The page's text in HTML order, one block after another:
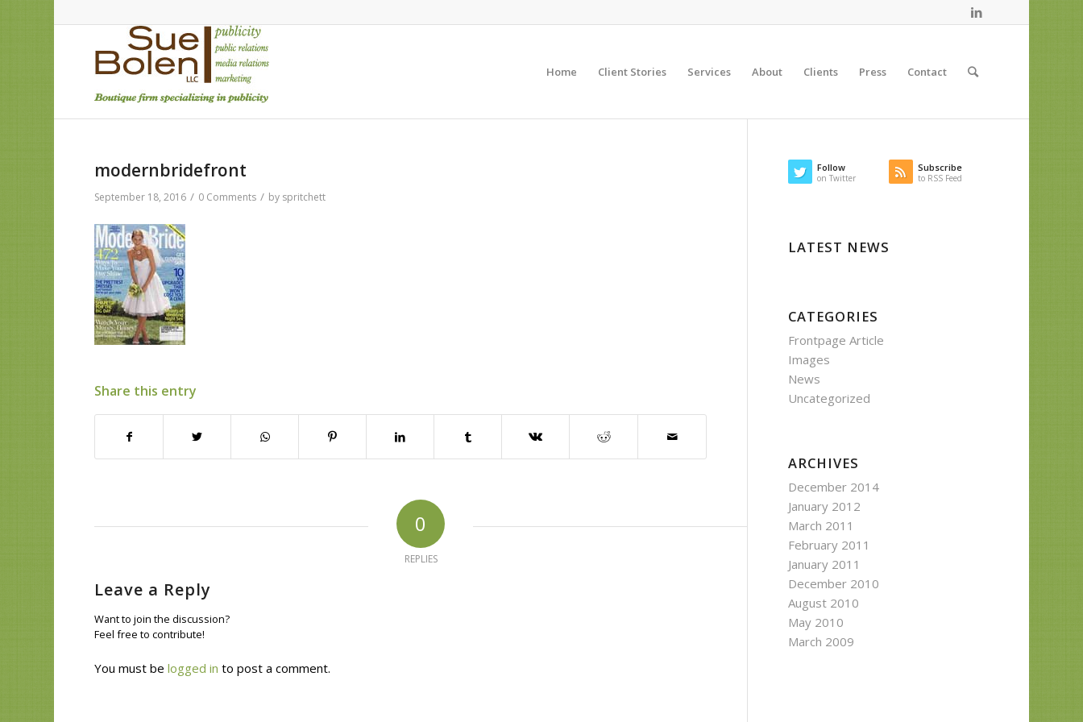
Home Client Stories Services About Clients Press Contact
modernbridefront
September 18, 2016 / 0 Comments / by spritchett
Share this entry
0
REPLIES
Leave a Reply
Want to join the discussion?
Feel free to contribute!
You must belogged in to post a comment.
Follow
on Twitter
Subscribe
to RSS Feed
LATEST NEWS
CATEGORIES
Frontpage Article
Images
News
Uncategorized
ARCHIVES
December 2014
January 2012
March 2011
February 2011
January 2011
December 2010
August 2010
May 2010
March 2009